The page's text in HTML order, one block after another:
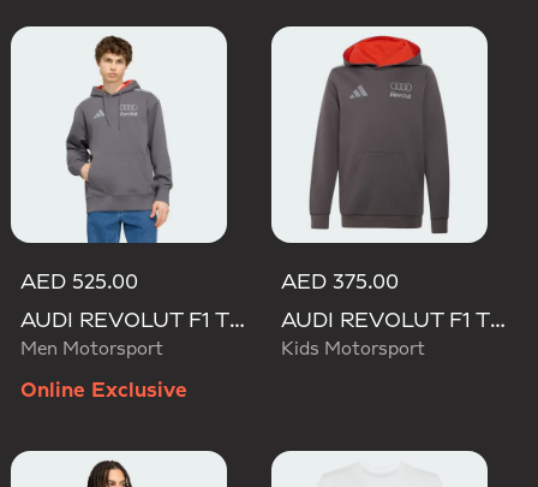
AED 525.00
AUDI REVOLUT F1 TEAM DRIVER HOODIE
Men Motorsport
Online Exclusive
AED 375.00
AUDI REVOLUT F1 TEAM DRIVER HOODIE YOUTH
Kids Motorsport